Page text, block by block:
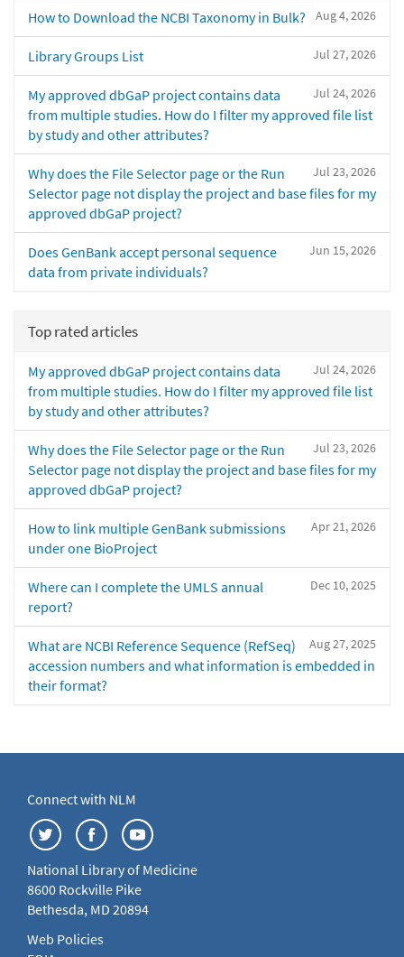
Aug 4, 2026
How to Download the NCBI Taxonomy in Bulk?
Jul 27, 2026
Library Groups List
Jul 24, 2026
My approved dbGaP project contains data
from multiple studies. How do I filter my approved file list
by study and other attributes?
Jul 23, 2026
Why does the File Selector page or the Run
Selector page not display the project and base files for my
approved dbGaP project?
Jun 15, 2026
Does GenBank accept personal sequence
data from private individuals?
Top rated articles
Jul 24, 2026
My approved dbGaP project contains data
from multiple studies. How do I filter my approved file list
by study and other attributes?
Jul 23, 2026
Why does the File Selector page or the Run
Selector page not display the project and base files for my
approved dbGaP project?
Apr 21, 2026
How to link multiple GenBank submissions
under one BioProject
Dec 10, 2025
Where can I complete the UMLS annual
report?
Aug 27, 2025
What are NCBI Reference Sequence (RefSeq)
accession numbers and what information is embedded in
their format?
Connect with NLM
National Library of Medicine
8600 Rockville Pike
Bethesda, MD 20894
Web Policies